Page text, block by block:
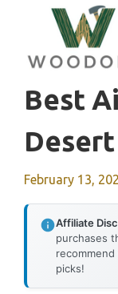
content
Best
February 13,
Affiliate
purchases
picks!